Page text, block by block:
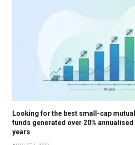
Looking for the best small-cap
funds generated over 20%
years